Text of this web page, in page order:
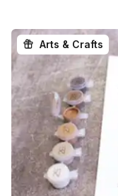
Arts & Crafts